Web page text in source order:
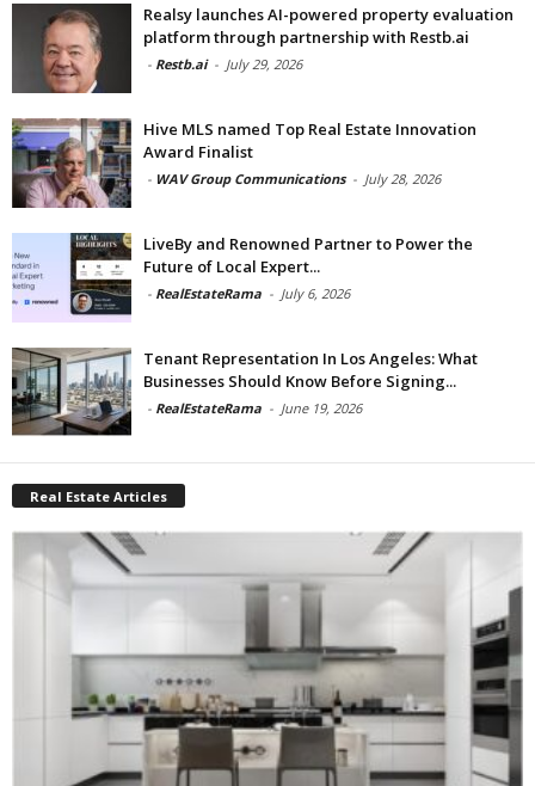
Realsy launches AI-powered property evaluation
platform through partnership with Restb.ai
- Restb.ai - July 29, 2026
Hive MLS named Top Real Estate Innovation
Award Finalist
- WAV Group Communications - July 28, 2026
LiveBy and Renowned Partner to Power the
Future of Local Expert...
- RealEstateRama - July 6, 2026
Tenant Representation In Los Angeles: What
Businesses Should Know Before Signing...
- RealEstateRama - June 19, 2026
Real Estate Articles